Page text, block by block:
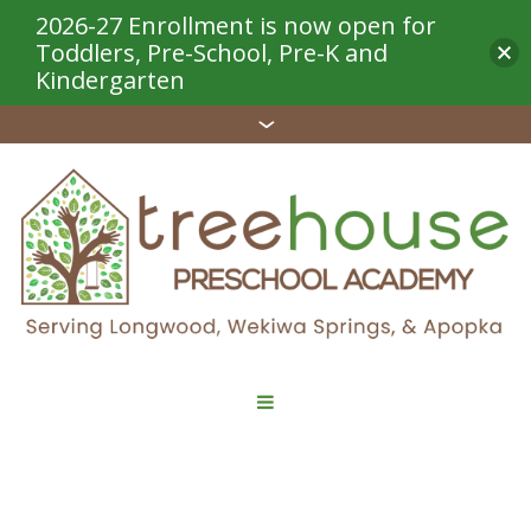
2026-27 Enrollment is now open for
Toddlers, Pre-School, Pre-K and
Kindergarten